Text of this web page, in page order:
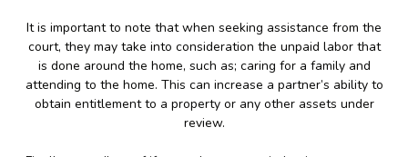
It is important to note that when seeking assistance from the
court, they may take into consideration the unpaid labor that
is done around the home, such as; caring for a family and
attending to the home. This can increase a partner’s ability to
obtain entitlement to a property or any other assets under
review.